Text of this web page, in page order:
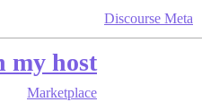
Discourse Meta
my host
Marketplace